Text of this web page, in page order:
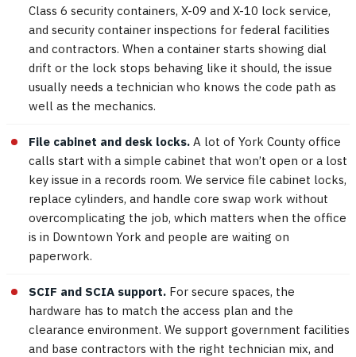
Class 6 security containers, X-09 and X-10 lock service,
and security container inspections for federal facilities
and contractors. When a container starts showing dial
drift or the lock stops behaving like it should, the issue
usually needs a technician who knows the code path as
well as the mechanics.
File cabinet and desk locks. A lot of York County office
calls start with a simple cabinet that won’t open or a lost
key issue in a records room. We service file cabinet locks,
replace cylinders, and handle core swap work without
overcomplicating the job, which matters when the office
is in Downtown York and people are waiting on
paperwork.
SCIF and SCIA support. For secure spaces, the
hardware has to match the access plan and the
clearance environment. We support government facilities
and base contractors with the right technician mix, and